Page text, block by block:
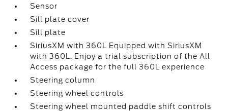
Sensor
Sill plate cover
Sill plate
SiriusXM with 360L Equipped with SiriusXM
with 360L. Enjoy a trial subscription of the All
Access package for the full 360L experience
Steering column
Steering wheel controls
Steering wheel mounted paddle shift controls